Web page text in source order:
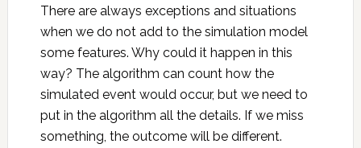
There are always exceptions and situations
when we do not add to the simulation model
some features. Why could it happen in this
way? The algorithm can count how the
simulated event would occur, but we need to
put in the algorithm all the details. If we miss
something, the outcome will be different.